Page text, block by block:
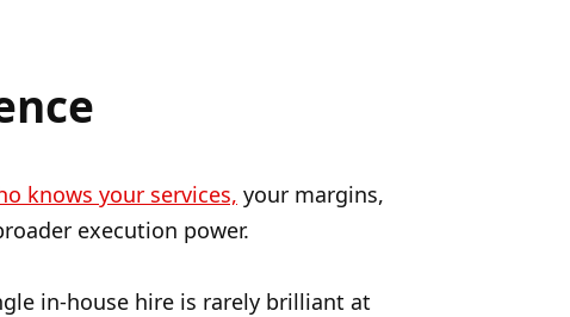
knows your services, your margins,
execution power.
in-house hire is rarely brilliant at